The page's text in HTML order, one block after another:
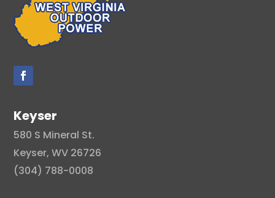
Keyser
580 S Mineral St.
Keyser, WV 26726
(304) 788-0008